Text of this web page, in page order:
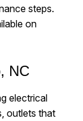
steps.
on
NC
electrical
outlets that